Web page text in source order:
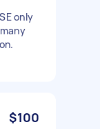
only
$100